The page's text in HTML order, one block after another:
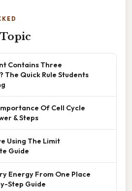
Contains Three
The Quick Rule Students
Of Cell Cycle
& Steps
Using The Limit
Guide
Energy From One Place
Step Guide